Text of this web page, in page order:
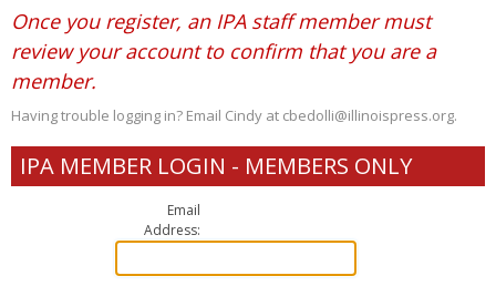
Once you register, an IPA staff member must
review your account to confirm that you are a
member.
Having trouble logging in? Email Cindy at cbedolli@illinoispress.org.
IPA MEMBER LOGIN - MEMBERS ONLY
Email
Address: